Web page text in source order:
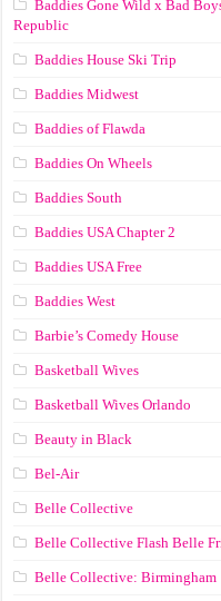
Baddies Gone Wild x Bad
Republic
Baddies House Ski Trip
Baddies Midwest
Baddies of Flawda
Baddies On Wheels
Baddies South
Baddies USA Chapter 2
Baddies USA Free
Baddies West
Barbie’s Comedy House
Basketball Wives
Basketball Wives Orlando
Beauty in Black
Bel-Air
Belle Collective
Belle Collective Flash Belle
Belle Collective: Birmingham